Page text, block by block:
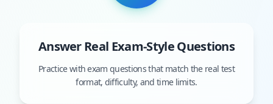
Answer Real Exam-Style Questions
Practice with exam questions that match the real test
format, difficulty, and time limits.